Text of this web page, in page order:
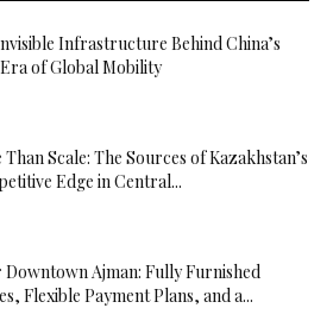
Infrastructure Behind China’s
of Global Mobility
Scale: The Sources of Kazakhstan’s
Edge in Central...
Downtown Ajman: Fully Furnished
Flexible Payment Plans, and a...